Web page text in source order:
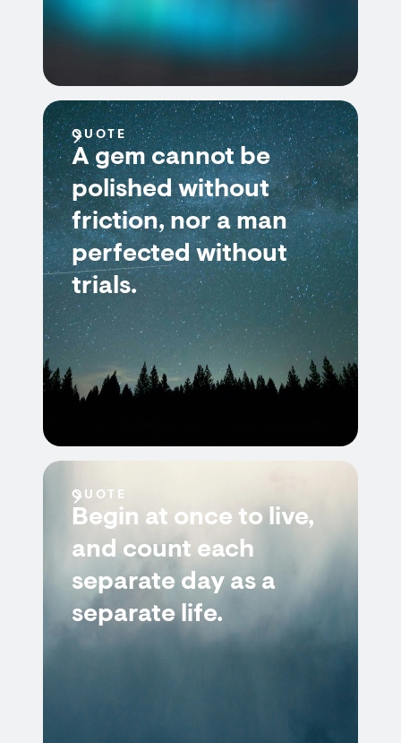
QUOTE
A gem cannot be
polished without
friction, nor a man
perfected without
trials.
QUOTE
Begin at once to live,
and count each
separate day as a
separate life.